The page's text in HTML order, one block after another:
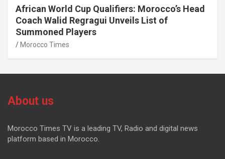
African World Cup Qualifiers: Morocco’s Head
Coach Walid Regragui Unveils List of
Summoned Players
Morocco Times
About us
Morocco Times TV is a leading TV, Radio and digital news
platform based in Morocco.